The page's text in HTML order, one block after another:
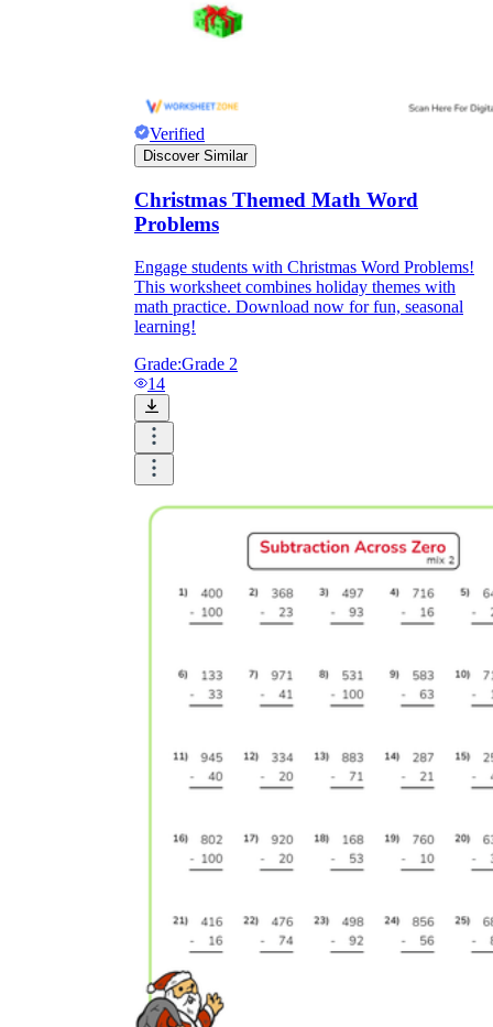
Verified
Discover Similar
Christmas Themed Math Word
Problems
Engage students with Christmas Word Problems!
This worksheet combines holiday themes with
math practice. Download now for fun, seasonal
learning!
Grade:Grade 2
14